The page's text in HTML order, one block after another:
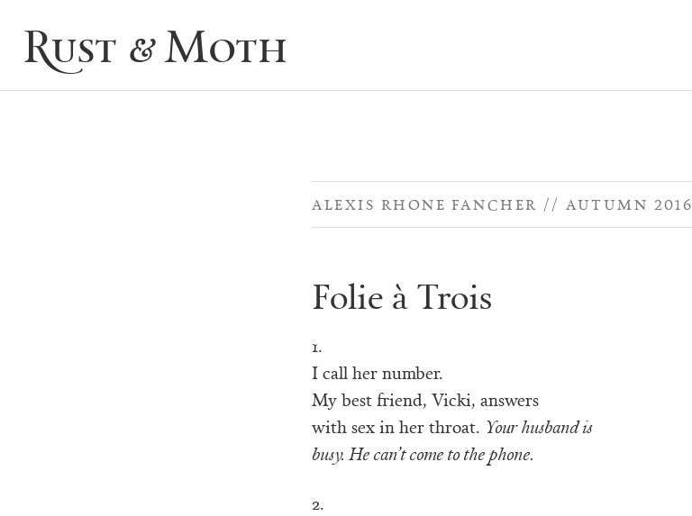
Rust & Moth
ALEXIS RHONE FANCHER AUTUMN 2016
Folie à Trois
1.
I call her number.
My best friend, Vicki, answers
with sex in her throat. Your husband is
busy. He can’t come to the phone.
2.